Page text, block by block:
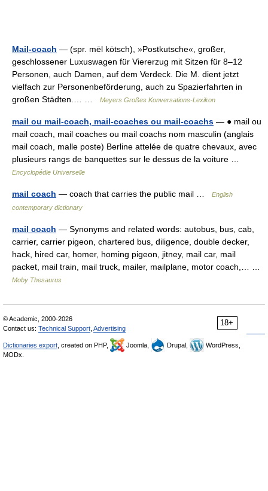
Mail-coach — (spr. mēl kōtsch), »Postkutsche«, großer,
geschlossener Luxuswagen für Viererzug mit Sitzen für 8–12
Personen, auch Damen, auf dem Verdeck. Die M. dient jetzt
vielfach zur Personenbeförderung, auch zu Spazierfahrten in
großen Städten.… …
Meyers Großes Konversations-Lexikon
mail ou mail-coach, mail-coaches ou mail-coachs — ● mail ou
mail coach, mail coaches ou mail coachs nom masculin (anglais
mail coach, malle poste) Berline attelée de quatre chevaux, avec
plusieurs rangs de banquettes sur le dessus de la voiture …
Encyclopédie Universelle
mail coach — coach that carries the public mail …
English
contemporary dictionary
mail coach — Synonyms and related words: autobus, bus, cab,
carrier, carrier pigeon, chartered bus, diligence, double decker,
hack, hired car, homer, homing pigeon, jitney, mail car, mail
packet, mail train, mail truck, mailer, mailplane, motor coach,… …
Moby Thesaurus
18+
© Academic, 2000-2026
Contact us: Technical Support Advertising
Dictionaries export , created on PHP, Joomla, Drupal,
WordPress,
MODx.